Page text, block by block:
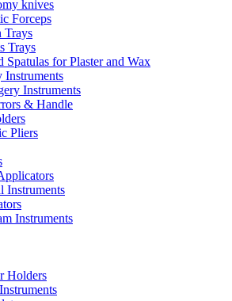
knives
Forceps
Trays
Trays
Spatulas for Plaster and Wax
Instruments
Instruments
& Handle
Pliers
Instruments
Instruments
Holders